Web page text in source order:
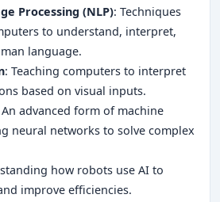
Processing (NLP): Techniques
to understand, interpret,
language.
: Teaching computers to interpret
based on visual inputs.
An advanced form of machine
neural networks to solve complex
how robots use AI to
improve efficiencies.